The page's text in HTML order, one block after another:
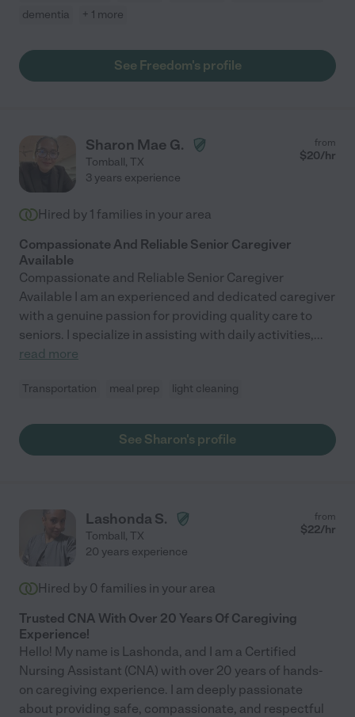
dementia
+ 1 more
See Freedom's profile
Sharon Mae G.
Tomball, TX
from
$20/hr
3 years experience
Hired by 1 families in your area
Compassionate And Reliable Senior Caregiver
Available
Compassionate and Reliable Senior Caregiver
Available I am an experienced and dedicated caregiver
with a genuine passion for providing quality care to
seniors. I specialize in assisting with daily activities,...
read more
Transportation meal prep light cleaning
See Sharon's profile
Lashonda S.
Tomball, TX
from
$22/hr
20 years experience
Hired by 0 families in your area
Trusted CNA With Over 20 Years Of Caregiving
Experience!
Hello! My name is Lashonda, and I am a Certified
Nursing Assistant (CNA) with over 20 years of hands-
on caregiving experience. I am deeply passionate
about providing safe, compassionate, and respectful